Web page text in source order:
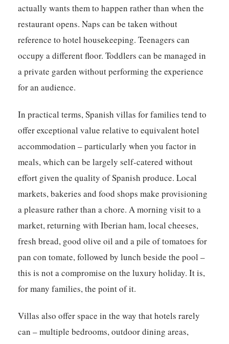
actually wants them to happen rather than when the
restaurant opens. Naps can be taken without
reference to hotel housekeeping. Teenagers can
occupy a different floor. Toddlers can be managed in
a private garden without performing the experience
for an audience.
In practical terms, Spanish villas for families tend to
offer exceptional value relative to equivalent hotel
accommodation – particularly when you factor in
meals, which can be largely self-catered without
effort given the quality of Spanish produce. Local
markets, bakeries and food shops make provisioning
a pleasure rather than a chore. A morning visit to a
market, returning with Iberian ham, local cheeses,
fresh bread, good olive oil and a pile of tomatoes for
pan con tomate, followed by lunch beside the pool –
this is not a compromise on the luxury holiday. It is,
for many families, the point of it.
Villas also offer space in the way that hotels rarely
can – multiple bedrooms, outdoor dining areas,